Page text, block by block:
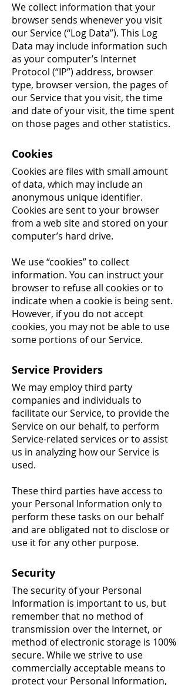
We collect information that your
browser sends whenever you visit
our Service (“Log Data”). This Log
Data may include information such
as your computer’s Internet
Protocol (“IP”) address, browser
type, browser version, the pages of
our Service that you visit, the time
and date of your visit, the time spent
on those pages and other statistics.
Cookies
Cookies are files with small amount
of data, which may include an
anonymous unique identifier.
Cookies are sent to your browser
from a web site and stored on your
computer’s hard drive.
We use “cookies” to collect
information. You can instruct your
browser to refuse all cookies or to
indicate when a cookie is being sent.
However, if you do not accept
cookies, you may not be able to use
some portions of our Service.
Service Providers
We may employ third party
companies and individuals to
facilitate our Service, to provide the
Service on our behalf, to perform
Service-related services or to assist
us in analyzing how our Service is
used.
These third parties have access to
your Personal Information only to
perform these tasks on our behalf
and are obligated not to disclose or
use it for any other purpose.
Security
The security of your Personal
Information is important to us, but
remember that no method of
transmission over the Internet, or
method of electronic storage is 100%
secure. While we strive to use
commercially acceptable means to
protect your Personal Information,